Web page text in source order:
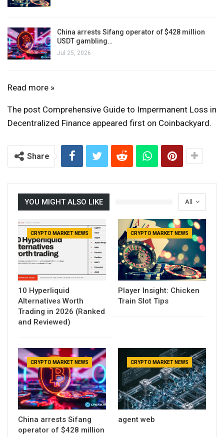
China arrests Sifang operator of $428 million
USDT gambling…
Jul 25, 2026
A
Guide
to
Loss
in
Finance
Read more »
The post Comprehensive Guide to Impermanent Loss in
Decentralized Finance appeared first on Coinbackyard.
Share
All
YOU MIGHT ALSO LIKE
CRYPTO MARKET NEWS
10 Hyperliquid
Alternatives Worth
Trading in 2026 (Ranked
and Reviewed)
CRYPTO MARKET NEWS
Player Insight: Chicken
Train Slot Tips
CRYPTO MARKET NEWS
China arrests Sifang
operator of $428 million
CRYPTO MARKET NEWS
agent web